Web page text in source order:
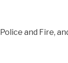
and Fire,